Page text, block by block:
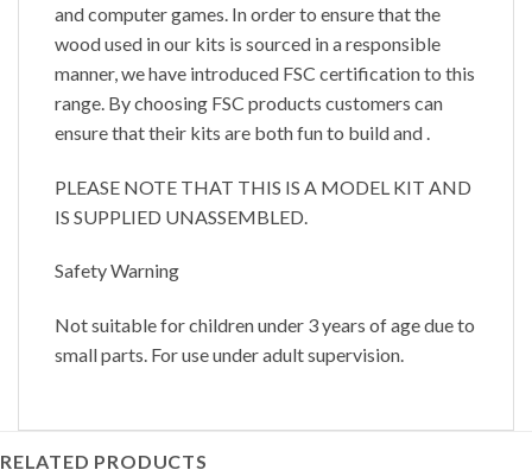
and computer games. In order to ensure that the
wood used in our kits is sourced in a responsible
manner, we have introduced FSC certification to this
range. By choosing FSC products customers can
ensure that their kits are both fun to build and .
PLEASE NOTE THAT THIS IS A MODEL KIT AND
IS SUPPLIED UNASSEMBLED.
Safety Warning
Not suitable for children under 3 years of age due to
small parts. For use under adult supervision.
RELATED PRODUCTS